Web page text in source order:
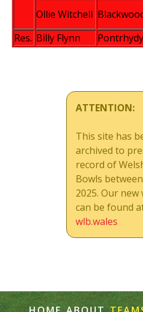
Ollie Witchell
Res. Billy Flynn
ATTENTION:
This site has
archived to
record of
Bowls
2025. Our new
can be found
wlb.wales